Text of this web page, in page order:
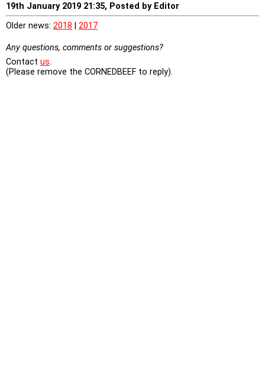
19th January 2019 21:35, Posted by Editor
Older news: 2018 2017
Any questions, comments or suggestions?
Contact us.
(Please remove the CORNEDBEEF to reply).